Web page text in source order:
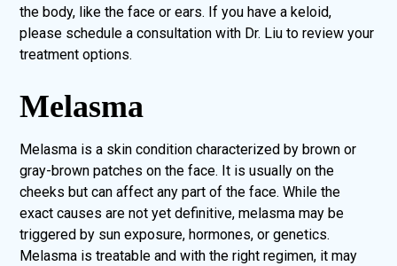
the body, like the face or ears. If you have a keloid,
please schedule a consultation with Dr. Liu to review your
treatment options.
Melasma
Melasma is a skin condition characterized by brown or
gray-brown patches on the face. It is usually on the
cheeks but can affect any part of the face. While the
exact causes are not yet definitive, melasma may be
triggered by sun exposure, hormones, or genetics.
Melasma is treatable and with the right regimen, it may